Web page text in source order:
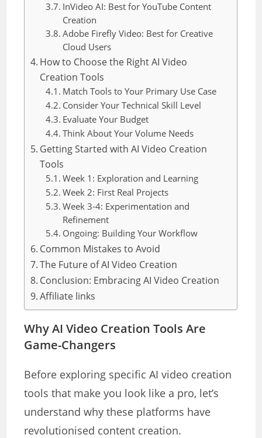
InVideo AI: Best for YouTube Content
Creation
Adobe Firefly Video: Best for Creative
Cloud Users
How to Choose the Right AI Video
Creation Tools
Match Tools to Your Primary Use Case
Consider Your Technical Skill Level
Evaluate Your Budget
Think About Your Volume Needs
Getting Started with AI Video Creation
Tools
Week 1: Exploration and Learning
Week 2: First Real Projects
Week 3-4: Experimentation and
Refinement
Ongoing: Building Your Workflow
Common Mistakes to Avoid
The Future of AI Video Creation
Conclusion: Embracing AI Video Creation
Affiliate links
Why AI Video Creation Tools Are
Game-Changers
Before exploring specific AI video creation
tools that make you look like a pro, let’s
understand why these platforms have
revolutionised content creation.